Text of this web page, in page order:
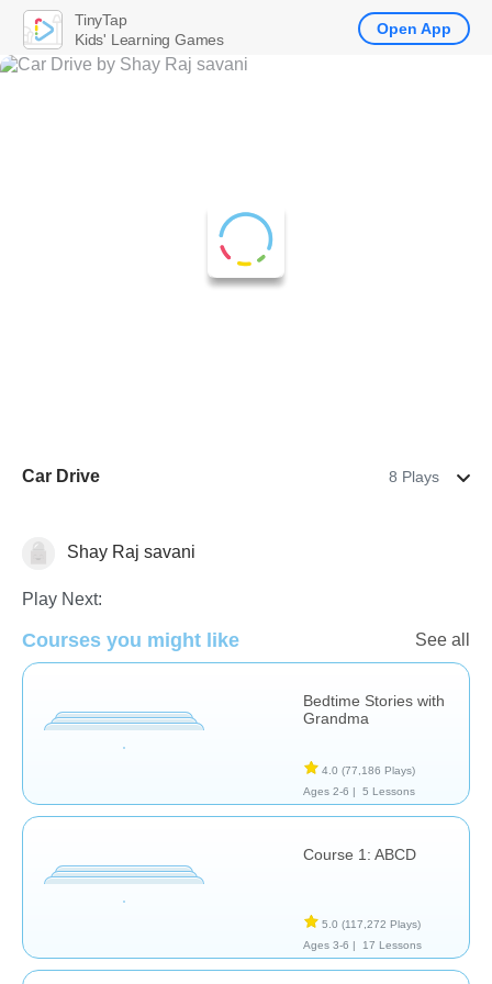
Car Drive 8 Plays
Learn English (ESL)
Shay Raj savani
Play Next:
Courses you might like See all
Bedtime Stories with
Grandma
4.0 (77,186 Plays)
Ages 2-6 |
5 Lessons
Course 1: ABCD
5.0 (117,272 Plays)
Ages 3-6 |
17 Lessons
TinyTap
Kids' Learning Games
Open App